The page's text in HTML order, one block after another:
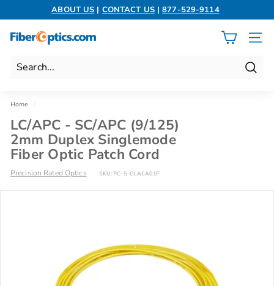
Pause
ABOUT US | CONTACT US|877-529-9114
F
b
r
O
p
t
i
c
SITE
Home
LC/APC - SC/APC (9/125)
2mm Duplex Singlemode
Fiber Optic Patch Cord
Precision Rated Optics SKU: PC-S-GLACA01F